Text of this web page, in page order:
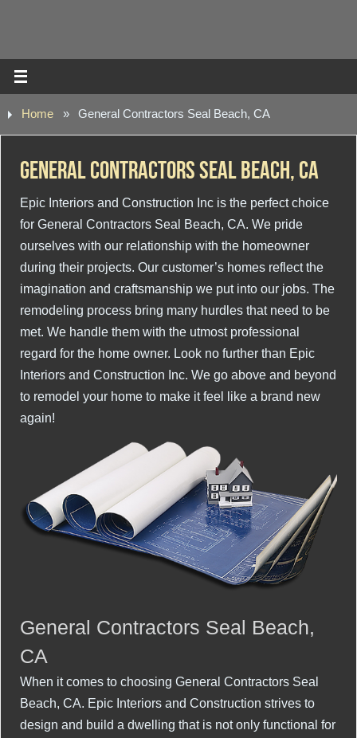
Home » General Contractors Seal Beach, CA
General Contractors Seal Beach, CA
Epic Interiors and Construction Inc is the perfect choice
for General Contractors Seal Beach, CA. We pride
ourselves with our relationship with the homeowner
during their projects. Our customer’s homes reflect the
imagination and craftsmanship we put into our jobs. The
remodeling process bring many hurdles that need to be
met. We handle them with the utmost professional
regard for the home owner. Look no further than Epic
Interiors and Construction Inc. We go above and beyond
to remodel your home to make it feel like a brand new
again!
General Contractors Seal Beach,
CA
When it comes to choosing General Contractors Seal
Beach, CA. Epic Interiors and Construction strives to
design and build a dwelling that is not only functional for